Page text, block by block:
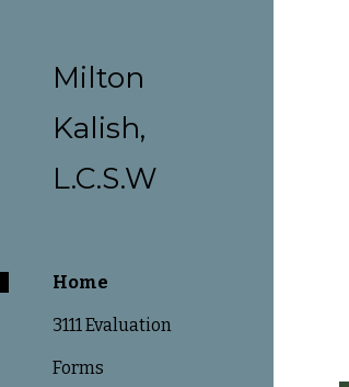
Milton
Kalish,
L.C.S.W
Home
3111 Evaluation
Forms